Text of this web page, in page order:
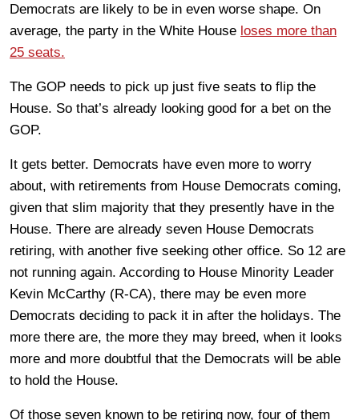
Democrats are likely to be in even worse shape. On
average, the party in the White House loses more than
25 seats.
The GOP needs to pick up just five seats to flip the
House. So that’s already looking good for a bet on the
GOP.
It gets better. Democrats have even more to worry
about, with retirements from House Democrats coming,
given that slim majority that they presently have in the
House. There are already seven House Democrats
retiring, with another five seeking other office. So 12 are
not running again. According to House Minority Leader
Kevin McCarthy (R-CA), there may be even more
Democrats deciding to pack it in after the holidays. The
more there are, the more they may breed, when it looks
more and more doubtful that the Democrats will be able
to hold the House.
Of those seven known to be retiring now, four of them